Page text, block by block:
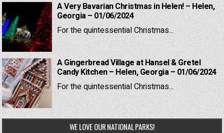
A Very Bavarian Christmas in Helen! – Helen,
Georgia – 01/06/2024
For the quintessential Christmas...
A Gingerbread Village at Hansel & Gretel
Candy Kitchen – Helen, Georgia – 01/06/2024
For the quintessential Christmas...
WE LOVE OUR NATIONAL PARKS!